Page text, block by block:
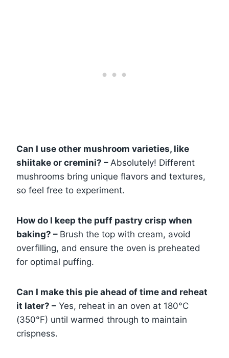
Can I use other mushroom varieties, like
shiitake or cremini? – Absolutely! Different
mushrooms bring unique flavors and textures,
so feel free to experiment.
How do I keep the puff pastry crisp when
baking? – Brush the top with cream, avoid
overfilling, and ensure the oven is preheated
for optimal puffing.
Can I make this pie ahead of time and reheat
it later? – Yes, reheat in an oven at 180°C
(350°F) until warmed through to maintain
crispness.